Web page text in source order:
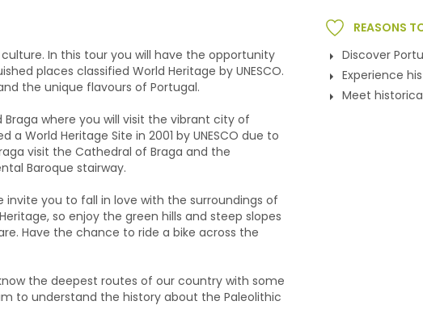
In this tour you will have the opportunity
places classified World Heritage by UNESCO.
the unique flavours of Portugal.
where you will visit the vibrant city of
World Heritage Site in 2001 by UNESCO due to
visit the Cathedral of Braga and the
Baroque stairway.
you to fall in love with the surroundings of
so enjoy the green hills and steep slopes
Have the chance to ride a bike across the
the deepest routes of our country with some
to understand the history about the Paleolithic
REASONS
Discover
Experience
Meet